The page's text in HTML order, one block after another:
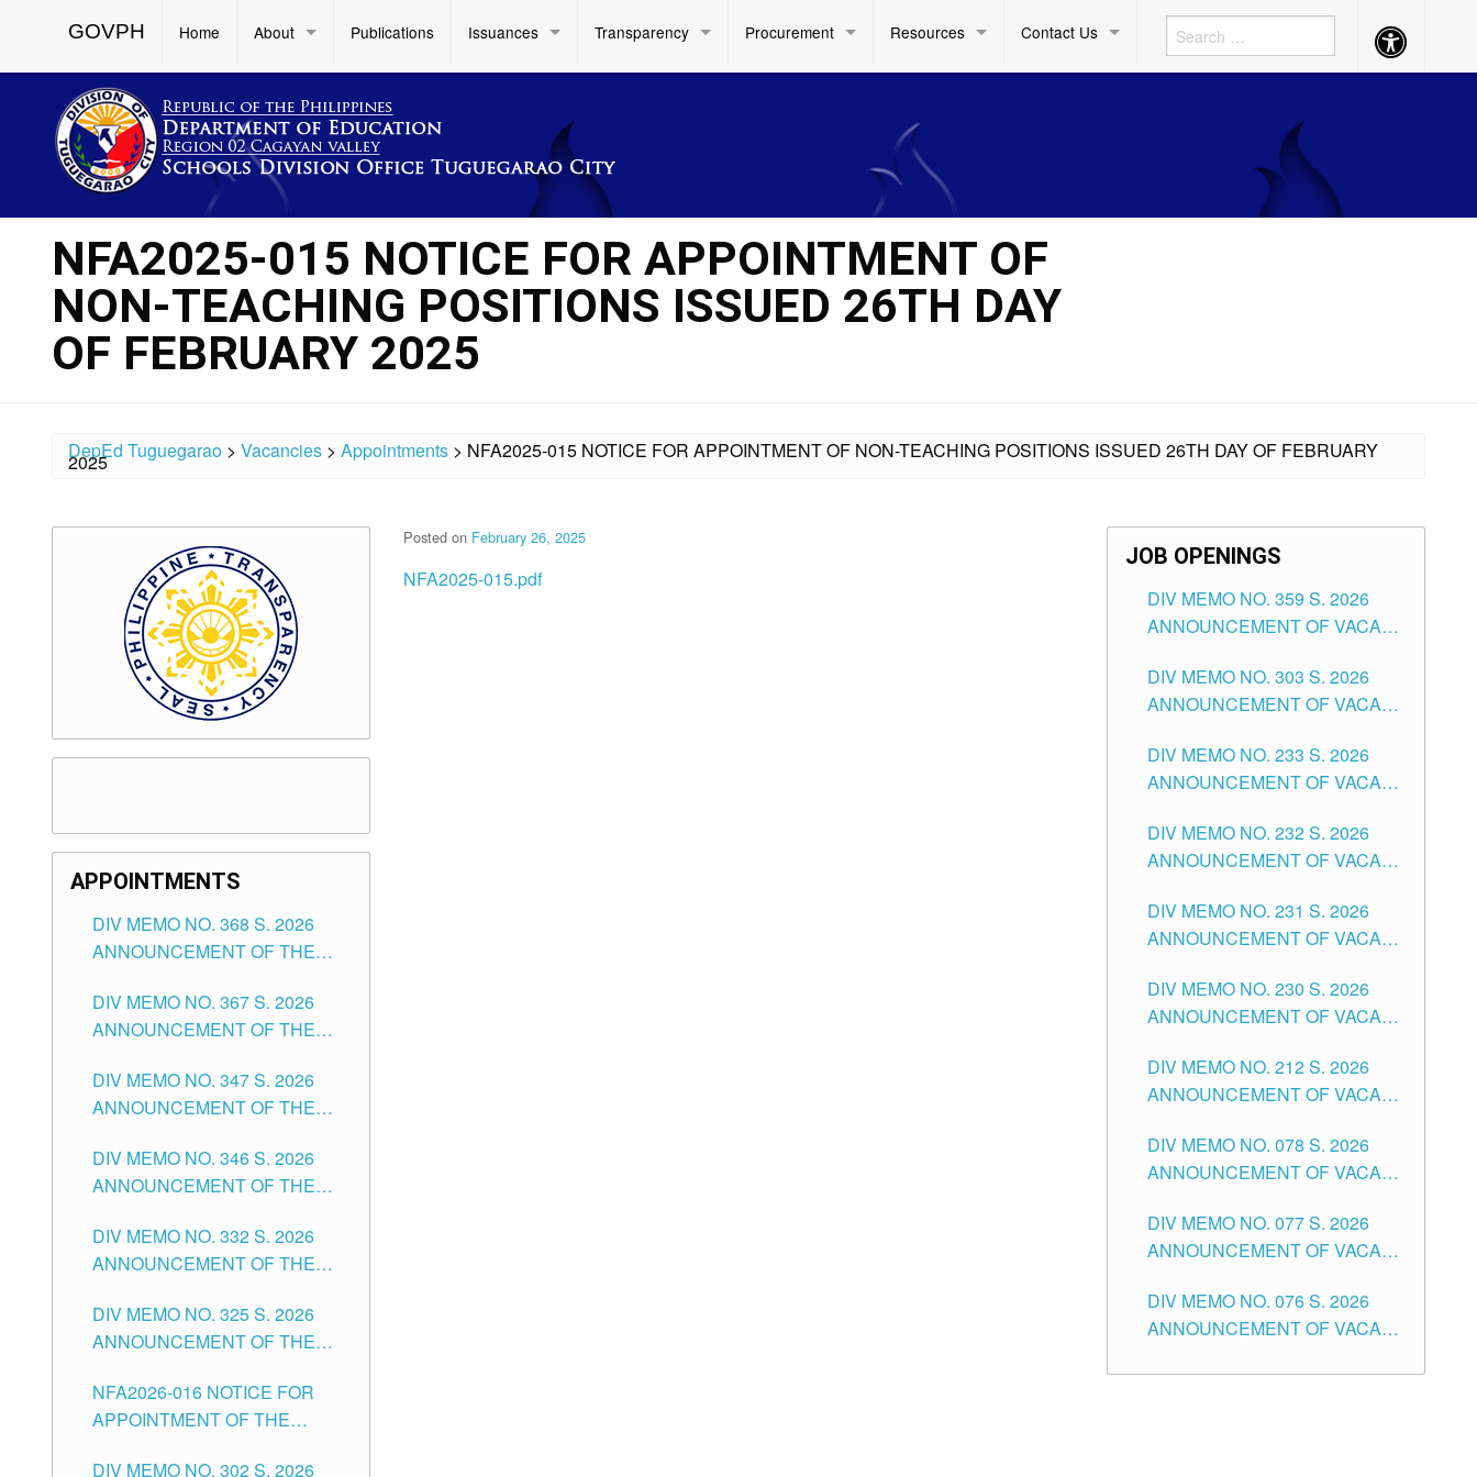
GOVPH Home About Publications Issuances Transparency Procurement Resources Contact Us Accessibility
Button
NFA2025-015 NOTICE FOR APPOINTMENT OF
NON-TEACHING POSITIONS ISSUED 26TH DAY
OF FEBRUARY 2025
DepEd Tuguegarao > Vacancies > Appointments > NFA2025-015 NOTICE FOR APPOINTMENT OF NON-TEACHING POSITIONS ISSUED 26TH DAY OF FEBRUARY
2025
Posted on February 26, 2025
NFA2025-015.pdf
APPOINTMENTS
DIV MEMO NO. 368 S. 2026
ANNOUNCEMENT OF THE
FOR SUBSTITUTE TEACHING
POSITIONS IN THE SCHOOLS
CITY
DIV MEMO NO. 367 S. 2026
ANNOUNCEMENT OF THE
FOR ADMINISTRATIVE
OFFICER II POSITION IN THE
TUGUEGARAO CITY
DIV MEMO NO. 347 S. 2026
ANNOUNCEMENT OF THE
OF TEACHING-RELATED,
VARIOUS SCHOOL HEADS
POSITIONS IN THE SCHOOLS
DIVISION OF TUGUEGARAO
DIV MEMO NO. 346 S. 2026
ANNOUNCEMENT OF THE
FOR SUBSTITUTE TEACHING
POSITIONS IN THE SCHOOLS
CITY
DIV MEMO NO. 332 S. 2026
ANNOUNCEMENT OF THE
OF MASTER TEACHER II
POSITIONS IN THE SCHOOLS
CITY
DIV MEMO NO. 325 S. 2026
ANNOUNCEMENT OF THE
FOR SUBSTITUTE TEACHING
POSITIONS IN THE SCHOOLS
NFA2026-016 NOTICE FOR
APPOINTMENT OF THE
DIV MEMO NO. 302 S. 2026
JOB OPENINGS
DIV MEMO NO. 359 S. 2026
ANNOUNCEMENT OF VACANT
ASSOCIATE-1 POSITIONS IN
THE SCHOOLS DIVISION OF
DIV MEMO NO. 303 S. 2026
ANNOUNCEMENT OF VACANT
THE SCHOOLS DIVISION OF
TUGUEGARAO CITY
DIV MEMO NO. 233 S. 2026
ANNOUNCEMENT OF VACANT
POSITIONS IN THE SCHOOLS
DIVISION OF TUGUEGARAO
DIV MEMO NO. 232 S. 2026
ANNOUNCEMENT OF VACANT
ELEMENTARY LEVEL
DIV MEMO NO. 231 S. 2026
ANNOUNCEMENT OF VACANT
SECONDARY LEVEL
DIV MEMO NO. 230 S. 2026
ANNOUNCEMENT OF VACANT
THE SCHOOLS DIVISION OF
TUGUEGARAO CITY
DIV MEMO NO. 212 S. 2026
ANNOUNCEMENT OF VACANT
TEACHING POSITIONS IN THE
DIVISION OF TUGUEGARAO
DIV MEMO NO. 078 S. 2026
ANNOUNCEMENT OF VACANT
THE SCHOOLS DIVISION OF
TUGUEGARAO CITY
DIV MEMO NO. 077 S. 2026
ANNOUNCEMENT OF VACANT
POSITIONS IN THE SCHOOLS
DIVISION OF TUGUEGARAO
DIV MEMO NO. 076 S. 2026
ANNOUNCEMENT OF VACANT
ELEMENTARY LEVEL